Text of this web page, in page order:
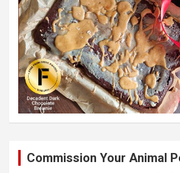
Commission Your Animal